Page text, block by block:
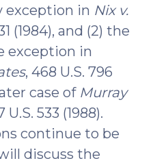
exception in Nix v.
(1984), and (2) the
exception in
, 468 U.S. 796
case of Murray
U.S. 533 (1988).
continue to be
discuss the